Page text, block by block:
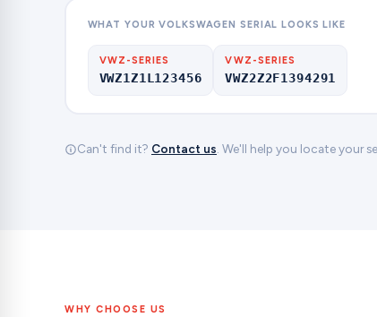
WHAT YOUR VOLKSWAGEN SERIAL LOOKS LIKE
VWZ-SERIES
VWZ1Z1L123456
VWZ-SERIES
VWZ2Z2F1394291
Can't find it? Contact us . We'll help you locate your
WHY CHOOSE US